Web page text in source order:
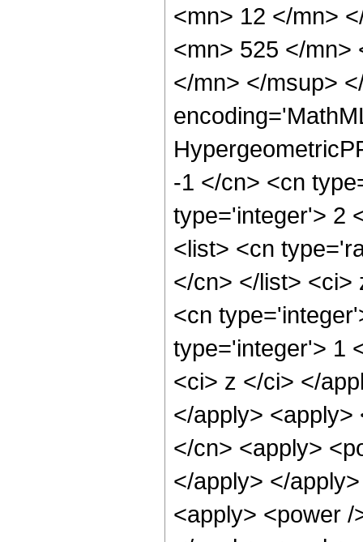
<mn> 12 </mn>
<mn> 525 </mn>
</mn> </msup>
-1 </cn> <cn
type='integer'> 2
<list> <cn
</cn> </list> <ci>
<cn
type='integer'> 1
<ci> z </ci> </
</apply>
</cn> <apply>
</apply> </
<apply> <power